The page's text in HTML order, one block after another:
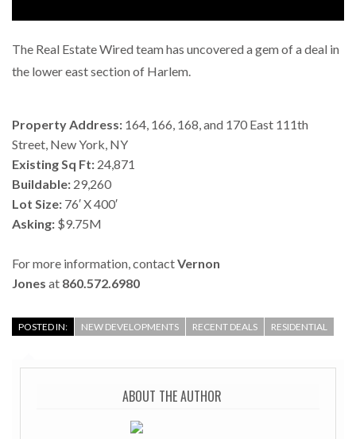
The Real Estate Wired team has uncovered a gem of a deal in
the lower east section of Harlem.
Property Address: 164, 166, 168, and 170 East 111th
Street, New York, NY
Existing Sq Ft: 24,871
Buildable: 29,260
Lot Size: 76′ X 400′
Asking: $9.75M
For more information, contactVernon
Jones at 860.572.6980
POSTED IN: NEW DEVELOPMENTS RECENT DEALS RESIDENTIAL
ABOUT THE AUTHOR